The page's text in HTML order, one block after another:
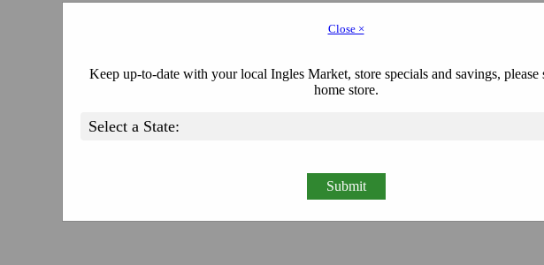
Close ×
Keep up-to-date with your local Ingles Market, store specials and savings, please
home store.
Submit